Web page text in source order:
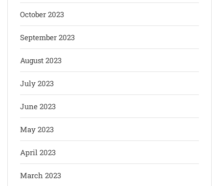
October 2023
September 2023
August 2023
July 2023
June 2023
May 2023
April 2023
March 2023